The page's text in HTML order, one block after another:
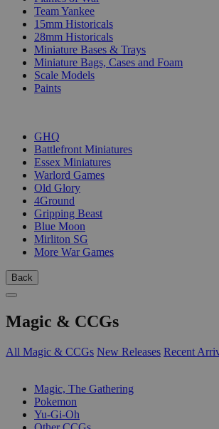
Team Yankee
15mm Historicals
28mm Historicals
Miniature Bases & Trays
Miniature Bags, Cases and Foam
Scale Models
Paints
GHQ
Battlefront Miniatures
Essex Miniatures
Warlord Games
Old Glory
4Ground
Gripping Beast
Blue Moon
Mirliton SG
More War Games
Back
Magic & CCGs
All Magic & CCGs New Releases Recent
Magic, The Gathering
Pokemon
Yu-Gi-Oh